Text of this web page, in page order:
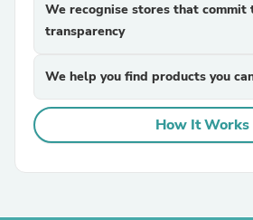
We recognise stores that commit
transparency
We help you find products you
How It Works